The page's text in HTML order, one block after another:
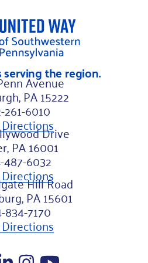
the region.
Avenue
PA 15222
261-6010
Drive
PA 16001
487-6032
Hill Road
PA 15601
834-7170